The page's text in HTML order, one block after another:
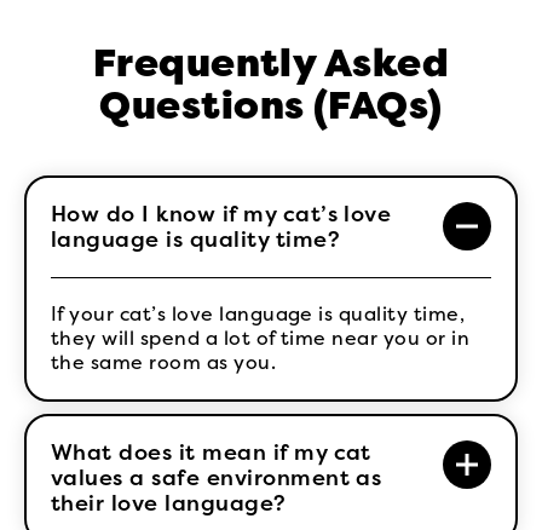
Frequently Asked
Questions (FAQs)
How do I know if my cat’s love
language is quality time?
If your cat’s love language is quality time,
they will spend a lot of time near you or in
the same room as you.
What does it mean if my cat
values a safe environment as
their love language?